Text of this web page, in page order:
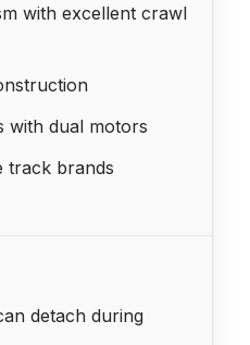
with excellent crawl
with dual motors
track brands
detach during